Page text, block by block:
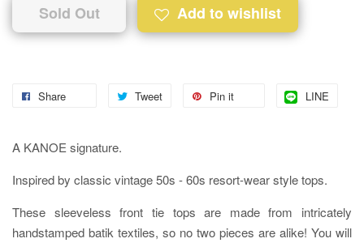
Sold Out Add to wishlist
Share Tweet Pin it LINE
A KANOE signature.
Inspired by classic vintage 50s - 60s resort-wear style tops.
These sleeveless front tie tops are made from intricately
handstamped batik textiles, so no two pieces are alike! You will